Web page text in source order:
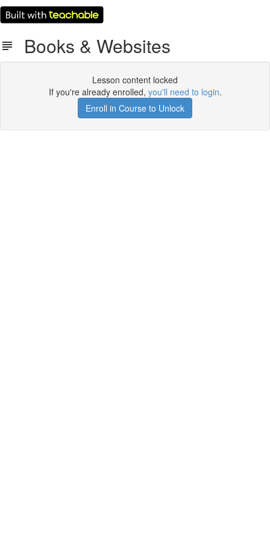
Books & Websites
Lesson content locked
If you're already enrolled, you'll need to login.
Enroll in Course to Unlock